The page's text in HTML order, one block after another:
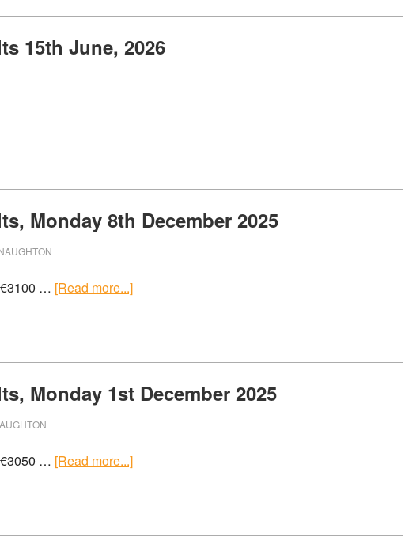
15th June, 2026
Monday 8th December 2025
€3100 … [Read more...]
Monday 1st December 2025
€3050 … [Read more...]